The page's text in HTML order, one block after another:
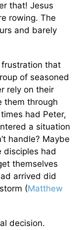
that! Jesus
rowing. The
and barely
that
of seasoned
rely on their
them through
had Peter,
a situation
handle? Maybe
disciples had
themselves
arrived did
(Matthew
decision.